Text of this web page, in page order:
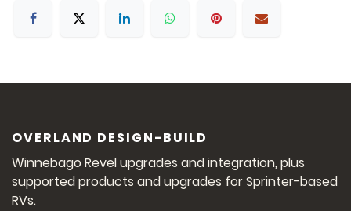
OVERLAND DESIGN-BUILD
Winnebago Revel upgrades and integration, plus
supported products and upgrades for Sprinter-based
RVs.